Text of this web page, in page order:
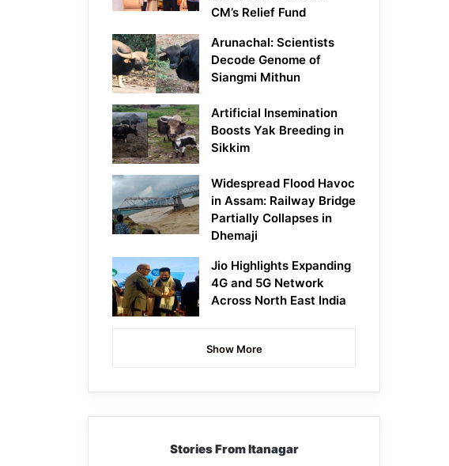
CM’s Relief Fund
Arunachal: Scientists
Decode Genome of
Siangmi Mithun
Artificial Insemination
Boosts Yak Breeding in
Sikkim
Widespread Flood Havoc
in Assam: Railway Bridge
Partially Collapses in
Dhemaji
Jio Highlights Expanding
4G and 5G Network
Across North East India
Show More
Stories From Itanagar